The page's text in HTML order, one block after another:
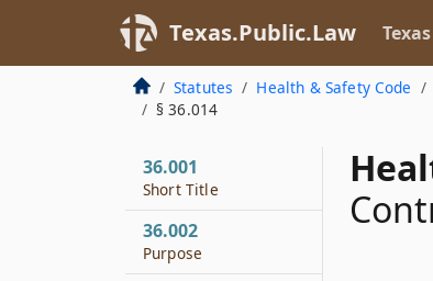
Texas.Public.Law
Statutes Health & Safety Code
§ 36.014
36.001
Short Title
36.002
Purpose